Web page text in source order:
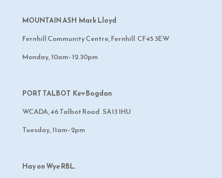
MOUNTAIN ASH Mark Lloyd
Fernhill Community Centre, Fernhill CF45 3EW
Monday, 10am–12.30pm
PORT TALBOT Kev Bogdan
WCADA, 46 Talbot Road SA13 1HU
Tuesday, 11am–2pm
Hay on Wye RBL.